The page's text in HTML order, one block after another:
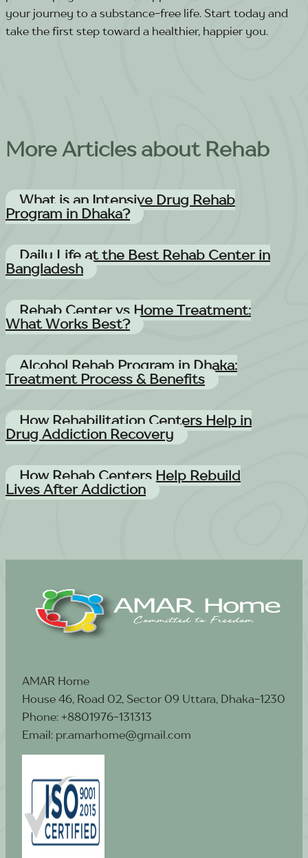
your journey to a substance-free life. Start today and
take the first step toward a healthier, happier you.
More Articles about Rehab
What is an Intensive Drug Rehab
Program in Dhaka?
Daily Life at the Best Rehab Center in
Bangladesh
Rehab Center vs Home Treatment:
What Works Best?
Alcohol Rehab Program in Dhaka:
Treatment Process & Benefits
How Rehabilitation Centers Help in
Drug Addiction Recovery
How Rehab Centers Help Rebuild
Lives After Addiction
AMAR Home
House 46, Road 02, Sector 09 Uttara, Dhaka-1230
Phone: +8801976-131313
Email: pr.amarhome@gmail.com